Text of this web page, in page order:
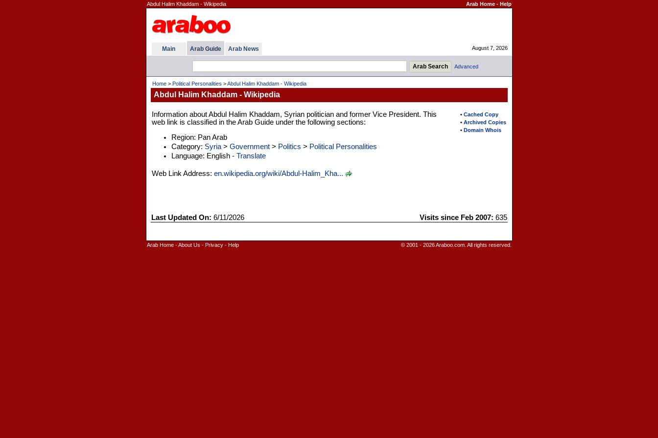
Abdul Halim Khaddam - Wikipedia Arab Home- Help
Main Arab Guide Arab News August 7, 2026
Advanced
Home> Political Personalities >Abdul Halim Khaddam - Wikipedia
Abdul Halim Khaddam - Wikipedia
• Cached Copy
• Archived Copies
• Domain Whois
Information about Abdul Halim Khaddam, Syrian politician and former Vice President. This
web link is classified in the Arab Guide under the following sections:
Region: Pan Arab
Category: Syria> Government> Politics > Political Personalities
Language: English - Translate
Web Link Address: en.wikipedia.org/wiki/Abdul-Halim_Kha...
Last Updated On: 6/11/2026 Visits since Feb 2007: 635
Arab Home-About Us - Privacy- Help © 2001 - 2026 Araboo.com. All rights reserved.